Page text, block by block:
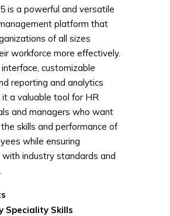
is a powerful and versatile
platform that
of all sizes
workforce more effectively.
customizable
reporting and analytics
a valuable tool for HR
and managers who want
skills and performance of
while ensuring
with industry standards and
Speciality Skills